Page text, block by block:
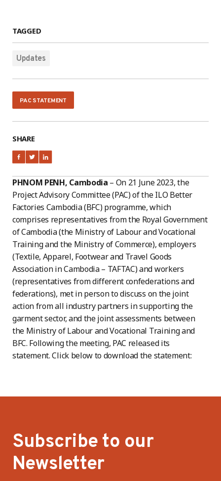
TAGGED
Updates
PAC STATEMENT
SHARE
PHNOM PENH, Cambodia – On 21 June 2023, the
Project Advisory Committee (PAC) of the ILO Better
Factories Cambodia (BFC) programme, which
comprises representatives from the Royal Government
of Cambodia (the Ministry of Labour and Vocational
Training and the Ministry of Commerce), employers
(Textile, Apparel, Footwear and Travel Goods
Association in Cambodia – TAFTAC) and workers
(representatives from different confederations and
federations), met in person to discuss on the joint
action from all industry partners in supporting the
garment sector, and the joint assessments between
the Ministry of Labour and Vocational Training and
BFC. Following the meeting, PAC released its
statement. Click below to download the statement:
Subscribe to our
Newsletter